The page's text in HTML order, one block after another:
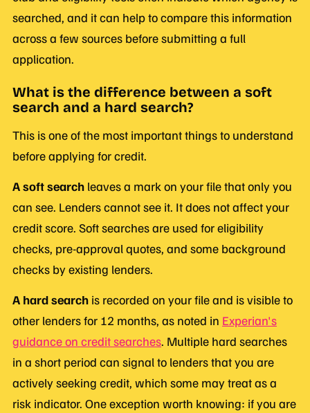
searched, and it can help to compare this information
across a few sources before submitting a full
application.
What is the difference between a soft
search and a hard search?
This is one of the most important things to understand
before applying for credit.
A soft search leaves a mark on your file that only you
can see. Lenders cannot see it. It does not affect your
credit score. Soft searches are used for eligibility
checks, pre-approval quotes, and some background
checks by existing lenders.
A hard search is recorded on your file and is visible to
other lenders for 12 months, as noted in Experian's
guidance on credit searches. Multiple hard searches
in a short period can signal to lenders that you are
actively seeking credit, which some may treat as a
risk indicator. One exception worth knowing: if you are